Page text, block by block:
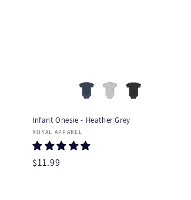
Infant Onesie - Heather Grey
Vendor:
ROYAL APPAREL
Regular
$11.99